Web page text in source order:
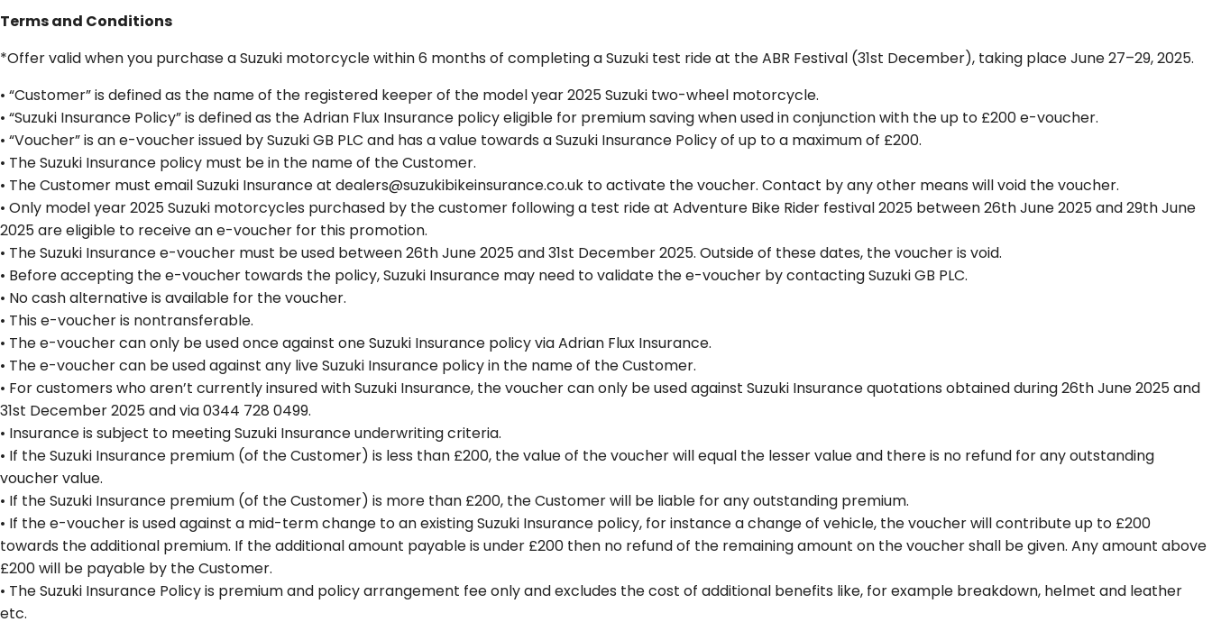
Terms and Conditions
*Offer valid when you purchase a Suzuki motorcycle within 6 months of completing a Suzuki test ride at the ABR Festival (31st December), taking place June 27–29, 2025.
• “Customer” is defined as the name of the registered keeper of the model year 2025 Suzuki two-wheel motorcycle.
• “Suzuki Insurance Policy” is defined as the Adrian Flux Insurance policy eligible for premium saving when used in conjunction with the up to £200 e-voucher.
• “Voucher” is an e-voucher issued by Suzuki GB PLC and has a value towards a Suzuki Insurance Policy of up to a maximum of £200.
• The Suzuki Insurance policy must be in the name of the Customer.
• The Customer must email Suzuki Insurance at dealers@suzukibikeinsurance.co.uk to activate the voucher. Contact by any other means will void the voucher.
• Only model year 2025 Suzuki motorcycles purchased by the customer following a test ride at Adventure Bike Rider festival 2025 between 26th June 2025 and 29th June
2025 are eligible to receive an e-voucher for this promotion.
• The Suzuki Insurance e-voucher must be used between 26th June 2025 and 31st December 2025. Outside of these dates, the voucher is void.
• Before accepting the e-voucher towards the policy, Suzuki Insurance may need to validate the e-voucher by contacting Suzuki GB PLC.
• No cash alternative is available for the voucher.
• This e-voucher is nontransferable.
• The e-voucher can only be used once against one Suzuki Insurance policy via Adrian Flux Insurance.
• The e-voucher can be used against any live Suzuki Insurance policy in the name of the Customer.
• For customers who aren’t currently insured with Suzuki Insurance, the voucher can only be used against Suzuki Insurance quotations obtained during 26th June 2025 and
31st December 2025 and via 0344 728 0499.
• Insurance is subject to meeting Suzuki Insurance underwriting criteria.
• If the Suzuki Insurance premium (of the Customer) is less than £200, the value of the voucher will equal the lesser value and there is no refund for any outstanding
voucher value.
• If the Suzuki Insurance premium (of the Customer) is more than £200, the Customer will be liable for any outstanding premium.
• If the e-voucher is used against a mid-term change to an existing Suzuki Insurance policy, for instance a change of vehicle, the voucher will contribute up to £200
towards the additional premium. If the additional amount payable is under £200 then no refund of the remaining amount on the voucher shall be given. Any amount above
£200 will be payable by the Customer.
• The Suzuki Insurance Policy is premium and policy arrangement fee only and excludes the cost of additional benefits like, for example breakdown, helmet and leather
etc.